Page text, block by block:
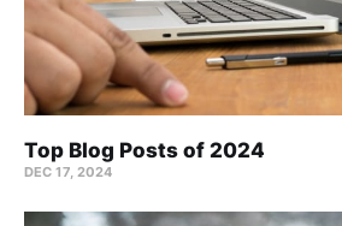
Top Blog Posts of 2024
DEC 17, 2024